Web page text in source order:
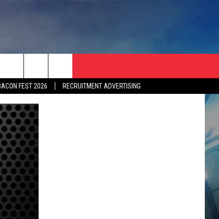
FEST 2026 RECRUITMENT ADVERTISING